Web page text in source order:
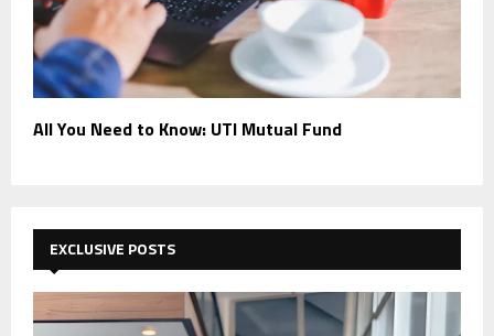
All You Need to Know: UTI Mutual Fund
EXCLUSIVE POSTS